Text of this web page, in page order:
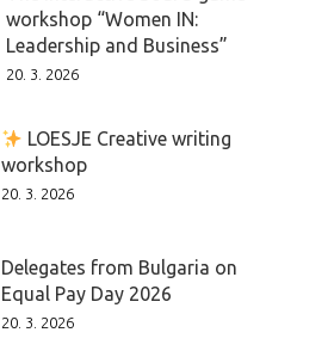
workshop “Women IN:
Leadership and Business”
20. 3. 2026
LOESJE Creative writing
workshop
20. 3. 2026
Delegates from Bulgaria on
Equal Pay Day 2026
20. 3. 2026